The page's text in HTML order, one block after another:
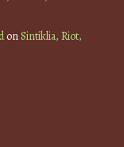
onSintiklia, Riot,